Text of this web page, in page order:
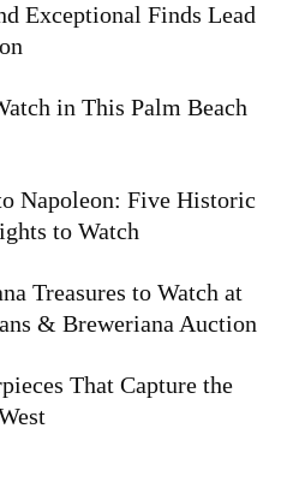
Exceptional Finds Lead
in This Palm Beach
Napoleon: Five Historic
to Watch
Treasures to Watch at
& Breweriana Auction
That Capture the